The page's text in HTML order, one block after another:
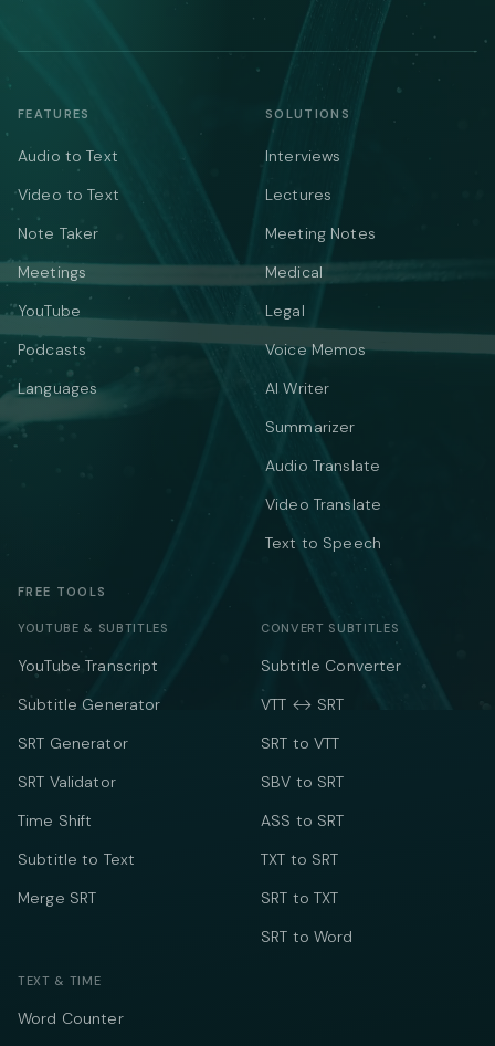
FEATURES
Audio to Text
Video to Text
Note Taker
Meetings
YouTube
Podcasts
Languages
SOLUTIONS
Interviews
Lectures
Meeting Notes
Medical
Legal
Voice Memos
AI Writer
Summarizer
Audio Translate
Video Translate
Text to Speech
FREE TOOLS
YOUTUBE & SUBTITLES
YouTube Transcript
Subtitle Generator
SRT Generator
SRT Validator
Time Shift
Subtitle to Text
Merge SRT
CONVERT SUBTITLES
Subtitle Converter
VTT ↔ SRT
SRT to VTT
SBV to SRT
ASS to SRT
TXT to SRT
SRT to TXT
SRT to Word
TEXT & TIME
Word Counter